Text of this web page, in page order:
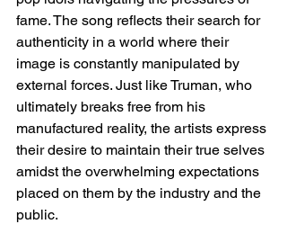
fame. The song reflects their search for
authenticity in a world where their
image is constantly manipulated by
external forces. Just like Truman, who
ultimately breaks free from his
manufactured reality, the artists express
their desire to maintain their true selves
amidst the overwhelming expectations
placed on them by the industry and the
public.